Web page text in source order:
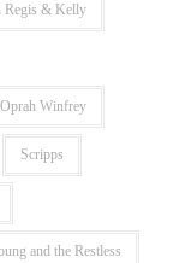
Regis & Kelly
Oprah Winfrey
Scripps
and the Restless